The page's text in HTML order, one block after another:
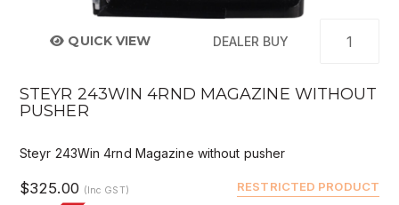
QUICK VIEW DEALER BUY
STEYR 243WIN 4RND MAGAZINE WITHOUT
PUSHER
Steyr 243Win 4rnd Magazine without pusher
RESTRICTED PRODUCT
$325.00 (Inc GST)